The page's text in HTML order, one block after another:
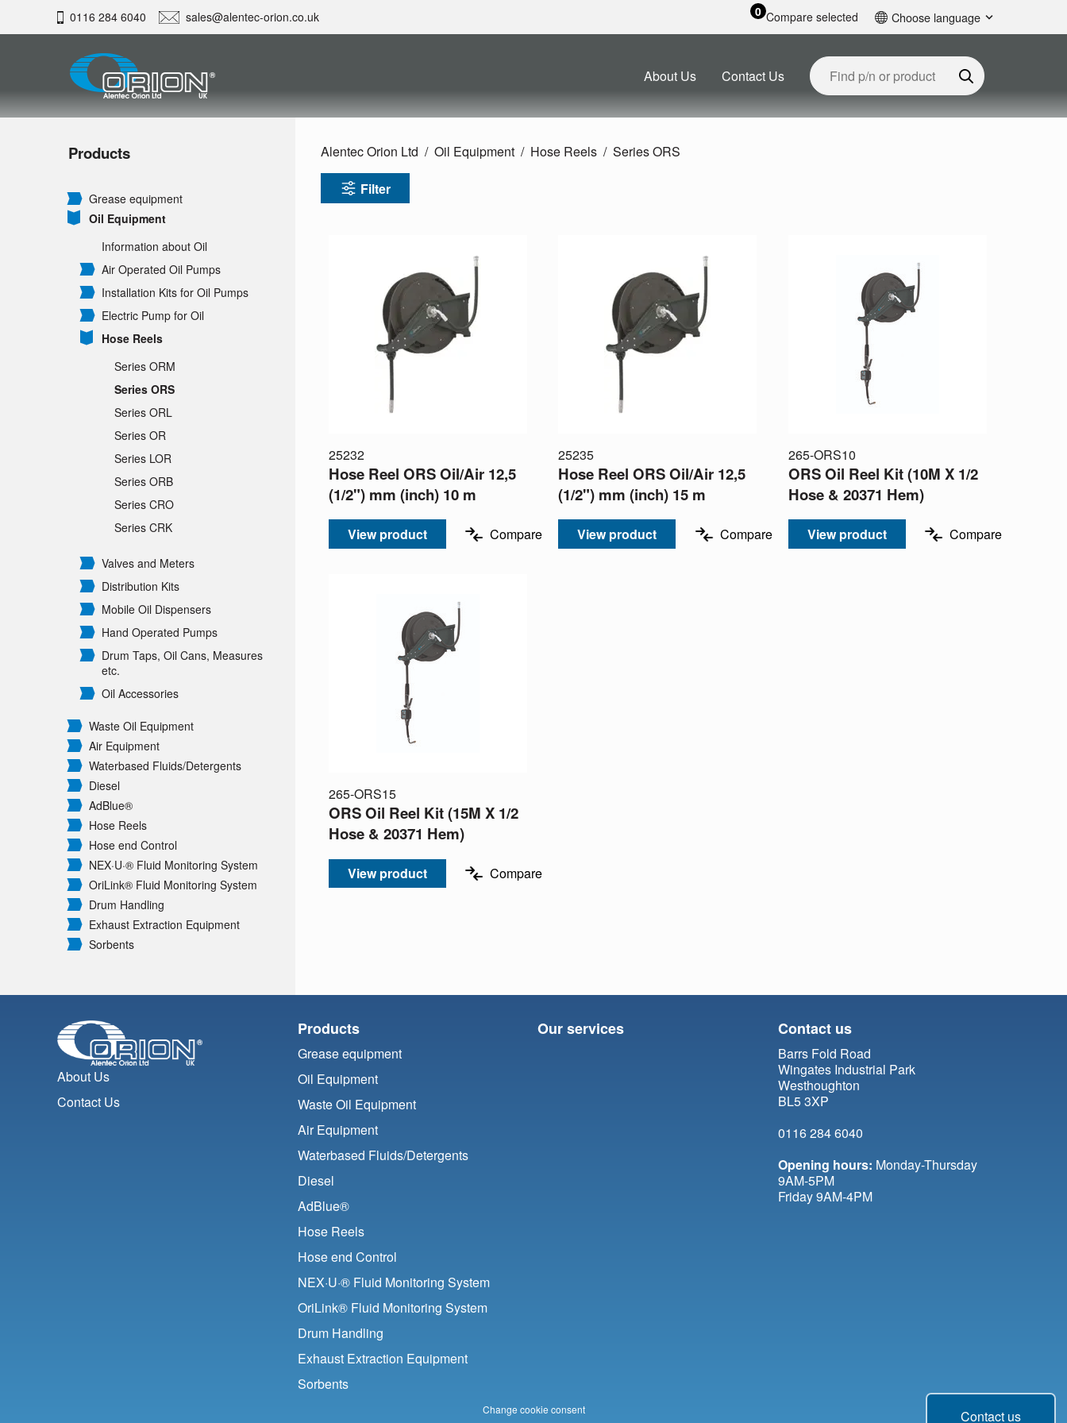
0116 284 6040 sales@alentec-orion.co.uk 0 Compare selected Choose language
About Us Contact Us
Products
Grease equipment
Oil Equipment
Information about Oil
Air Operated Oil Pumps
Installation Kits for Oil Pumps
Electric Pump for Oil
Hose Reels
Series ORM
Series ORS
Series ORL
Series OR
Series LOR
Series ORB
Series CRO
Series CRK
Valves and Meters
Distribution Kits
Mobile Oil Dispensers
Hand Operated Pumps
Drum Taps, Oil Cans, Measures
etc.
Oil Accessories
Waste Oil Equipment
Air Equipment
Waterbased Fluids/Detergents
Diesel
AdBlue®
Hose Reels
Hose end Control
NEX·U·® Fluid Monitoring System
OriLink® Fluid Monitoring System
Drum Handling
Exhaust Extraction Equipment
Sorbents
Alentec Orion Ltd Oil Equipment Hose Reels Series ORS
Filter
25232
Hose Reel ORS Oil/Air 12,5
(1/2") mm (inch) 10 m
View product Compare
25235
Hose Reel ORS Oil/Air 12,5
(1/2") mm (inch) 15 m
View product Compare
265-ORS10
ORS Oil Reel Kit (10M X 1/2
Hose & 20371 Hem)
View product Compare
265-ORS15
ORS Oil Reel Kit (15M X 1/2
Hose & 20371 Hem)
View product Compare
Contact us
About Us
Contact Us
Products
Grease equipment
Oil Equipment
Waste Oil Equipment
Air Equipment
Waterbased Fluids/Detergents
Diesel
AdBlue®
Hose Reels
Hose end Control
NEX·U·® Fluid Monitoring System
OriLink® Fluid Monitoring System
Drum Handling
Exhaust Extraction Equipment
Sorbents
Our services Contact us
Barrs Fold Road
Wingates Industrial Park
Westhoughton
BL5 3XP
0116 284 6040
Opening hours: Monday-Thursday
9AM-5PM
Friday 9AM-4PM
Change cookie consent